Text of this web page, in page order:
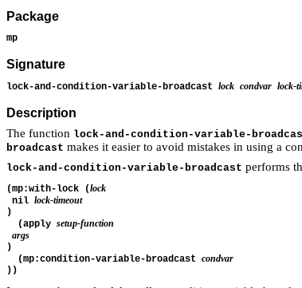
Package
mp
Signature
lock-and-condition-variable-broadcast lock condvar lock-
Description
The function lock-and-condition-variable-
broadcast makes it easier to avoid mistakes in using a
lock-and-condition-variable-broadcast performs
(mp:with-lock (lock
nil lock-timeout
)
  (apply
setup-function
args
)
  (mp:condition-variable-broadcast
condvar
))